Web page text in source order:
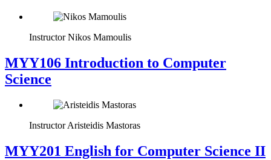
Instructor Nikos Mamoulis
MYY106 Introduction to Computer
Science
Instructor Aristeidis Mastoras
ΜΥΥ201 English for Computer Science II